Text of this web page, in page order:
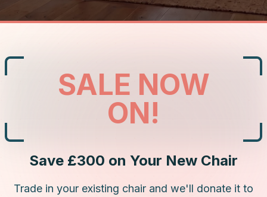
SALE NOW
ON!
Save £300 on Your New Chair
Trade in your existing chair and we'll donate it to